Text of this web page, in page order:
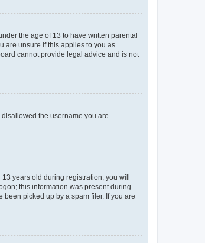
the age of 13 to have written parental
are unsure if this applies to you as
cannot provide legal advice and is not
the username you are
years old during registration, you will
this information was present during
picked up by a spam filer. If you are